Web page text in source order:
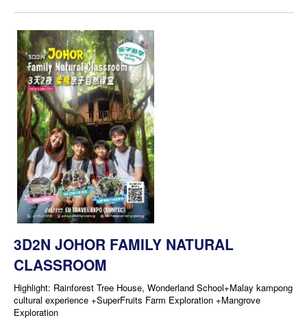
3D2N JOHOR FAMILY NATURAL
CLASSROOM
Highlight: Rainforest Tree House, Wonderland School+Malay kampong
cultural experience +SuperFruits Farm Exploration +Mangrove
Exploration